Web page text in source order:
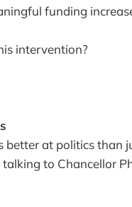
funding
intervention?
better at politics than
to Chancellor